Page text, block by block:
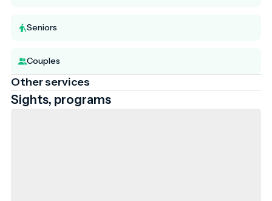
Seniors
Couples
Other services
Sights, programs